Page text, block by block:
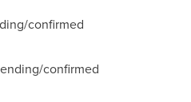
confirmed
confirmed